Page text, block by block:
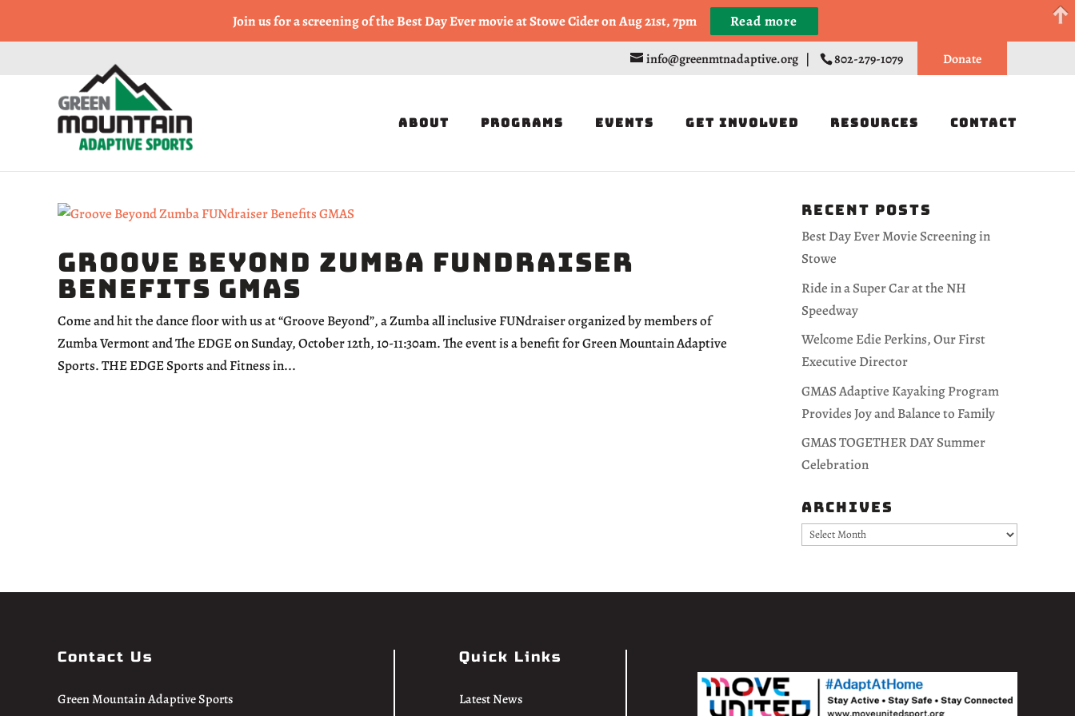
info@greenmtnadaptive.org | 802-279-1079 Donate
About Programs Events Get Involved Resources Contact
Groove Beyond Zumba FUNdraiser
Benefits GMAS
Come and hit the dance floor with us at “Groove Beyond”, a Zumba all inclusive FUNdraiser organized by members of
Zumba Vermont and The EDGE on Sunday, October 12th, 10-11:30am. The event is a benefit for Green Mountain Adaptive
Sports. THE EDGE Sports and Fitness in...
Recent Posts
Best Day Ever Movie Screening in
Stowe
Ride in a Super Car at the NH
Speedway
Welcome Edie Perkins, Our First
Executive Director
GMAS Adaptive Kayaking Program
Provides Joy and Balance to Family
GMAS TOGETHER DAY Summer
Celebration
Archives
Archives
Contact Us
Green Mountain Adaptive Sports
Quick Links
Latest News
Come Run a Fun 5k, 10k, or Half Marathon in the Trapp Cabin Trail Races on Sept 20th Register
Join us for a screening of the Best Day Ever movie at Stowe Cider on Aug 21st, 7pm Read more